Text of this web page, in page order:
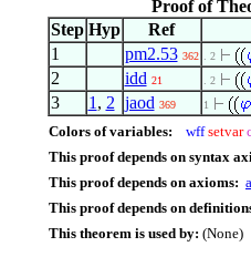
Proof of
Step Hyp Ref
1
pm2.53 362 . 2
2 idd 21 . 2
3 1 , 2 jaod 369 1
Colors of variables: wff setvar
This proof depends on syntax
This proof depends on axioms:
This proof depends on
This theorem is used by: (None)